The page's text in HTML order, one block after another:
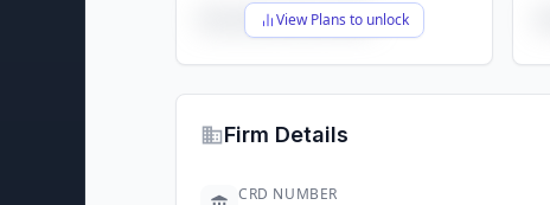
View Plans to unlock
$X,XXX,XXX,XXX
Firm Details
CRD NUMBER